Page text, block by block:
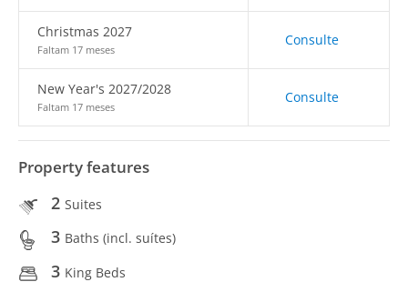
Christmas 2027
Faltam 17 meses
Consulte
New Year's 2027/2028
Faltam 17 meses
Consulte
Property features
2 Suites
3 Baths (incl. suítes)
3 King Beds